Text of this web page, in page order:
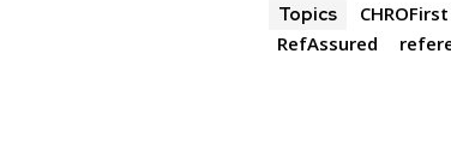
Topics CHROFirst
RefAssured